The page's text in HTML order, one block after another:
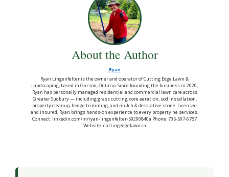
About the Author
Ryan
Ryan Lingenfelter is the owner and operator of Cutting Edge Lawn &
Landscaping, based in Garson, Ontario. Since founding the business in 2020,
Ryan has personally managed residential and commercial lawn care across
Greater Sudbury — including grass cutting, core aeration, sod installation,
property cleanup, hedge trimming, and mulch & decorative stone. Licensed
and insured, Ryan brings hands-on experience to every property he services.
Connect: linkedin.com/in/ryan-lingenfelter-59200840a Phone: 705-507-6787
Website: cuttingedgelawn.ca